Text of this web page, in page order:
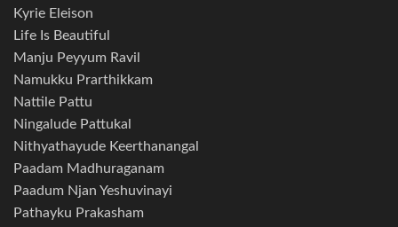
Kyrie Eleison
Life Is Beautiful
Manju Peyyum Ravil
Namukku Prarthikkam
Nattile Pattu
Ningalude Pattukal
Nithyathayude Keerthanangal
Paadam Madhuraganam
Paadum Njan Yeshuvinayi
Pathayku Prakasham